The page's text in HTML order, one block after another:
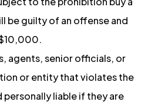
be guilty of an offense and
agents, senior officials, or
or entity that violates the
liable if they are